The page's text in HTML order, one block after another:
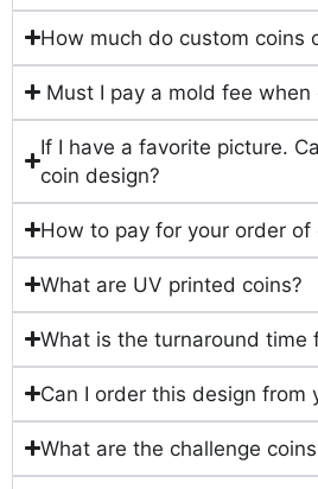
How much do custom coins
Must I pay a mold fee when
If I have a favorite picture.
coin design?
How to pay for your order of
What are UV printed coins?
What is the turnaround time
Can I order this design from
What are the challenge